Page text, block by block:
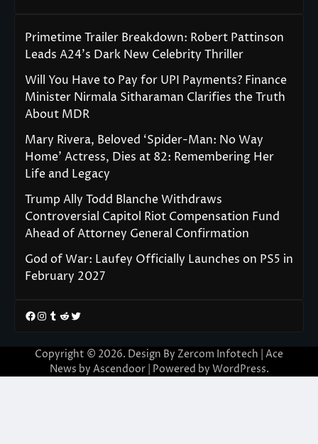
Primetime Trailer Breakdown: Robert Pattinson
Leads A24’s Dark New Celebrity Thriller
Will You Have to Pay for UPI Payments? Finance
Minister Nirmala Sitharaman Clarifies the Truth
About MDR
Mary Rivera, Beloved ‘Spider-Man: No Way
Home’ Actress, Dies at 82: Remembering Her
Life and Legacy
Trump Ally Todd Blanche Withdraws
Controversial Capitol Riot Compensation Fund
Ahead of Attorney General Confirmation
God of War: Laufey Officially Launches on PS5 in
February 2027
Facebook
Instagram
Tumblr
RedditTwitter
Copyright © 2026. Design By Zercom Infotech | Ace
News by Ascendoor| Powered by WordPress.